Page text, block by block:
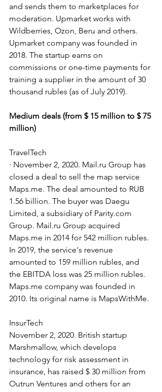
and sends them to marketplaces for
moderation. Upmarket works with
Wildberries, Ozon, Beru and others.
Upmarket company was founded in
2018. The startup earns on
commissions or one-time payments for
training a supplier in the amount of 30
thousand rubles (as of July 2019).
Medium deals (from $ 15 million to $ 75
million)
TravelTech
· November 2, 2020. Mail.ru Group has
closed a deal to sell the map service
Maps.me. The deal amounted to RUB
1.56 billion. The buyer was Daegu
Limited, a subsidiary of Parity.com
Group. Mail.ru Group acquired
Maps.me in 2014 for 542 million rubles.
In 2019, the service's revenue
amounted to 159 million rubles, and
the EBITDA loss was 25 million rubles.
Maps.me company was founded in
2010. Its original name is MapsWithMe.
InsurTech
November 2, 2020. British startup
Marshmallow, which develops
technology for risk assessment in
insurance, has raised $ 30 million from
Outrun Ventures and others for an